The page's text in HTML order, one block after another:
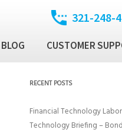
321-248-
Manager
Income Data
BLOG CUSTOMER
RECENT POSTS
Financial Technology
Technology Briefing –